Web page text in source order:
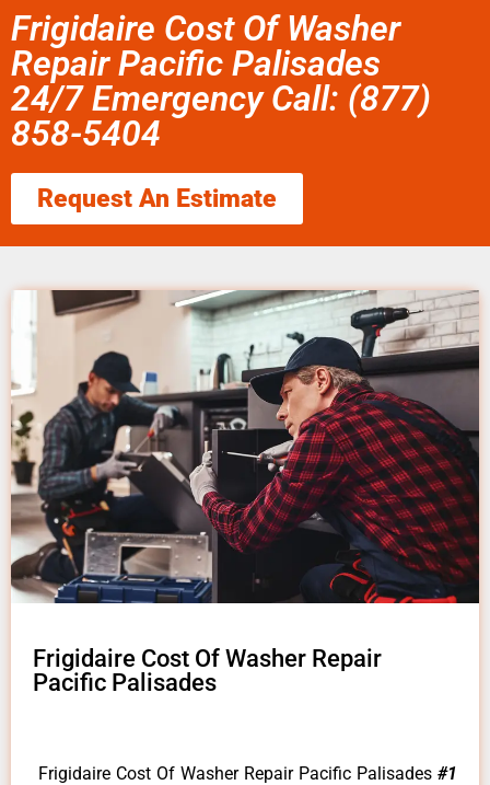
Frigidaire Cost Of Washer
Repair Pacific Palisades
24/7 Emergency Call: (877)
858-5404
Request An Estimate
Frigidaire Cost Of Washer Repair
Pacific Palisades
Frigidaire Cost Of Washer Repair Pacific Palisades #1